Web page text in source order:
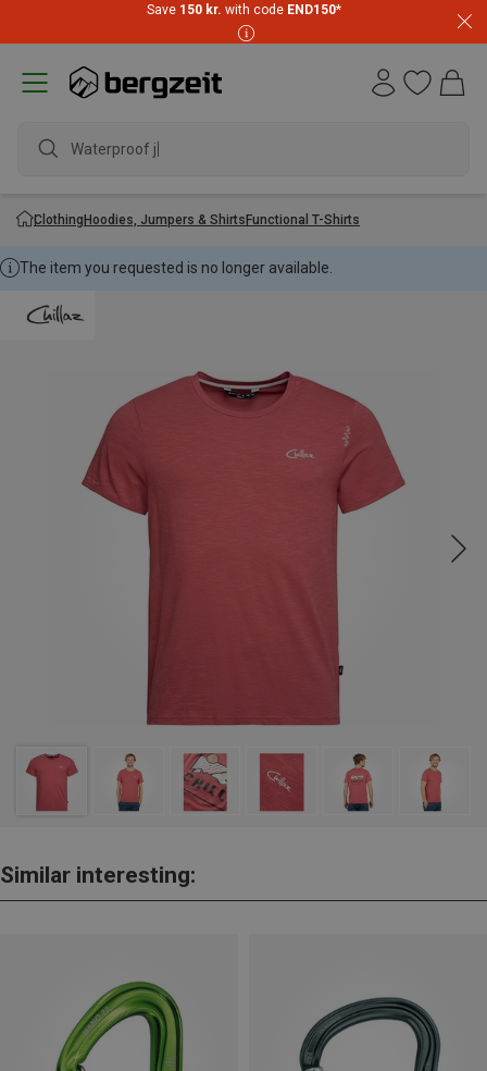
Save 150 kr. with code END150*
Waterproof jack
ClothingHoodies, Jumpers & ShirtsFunctional T-Shirts
The item you requested is no longer available.
Similar interesting: